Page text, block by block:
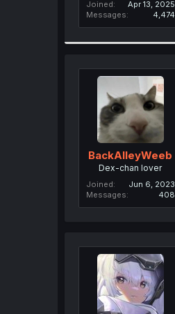
Joined
Apr 13, 2025
Messages
4,474
BackAlleyWeeb
Dex-chan lover
Joined
Jun 6, 2023
Messages
408